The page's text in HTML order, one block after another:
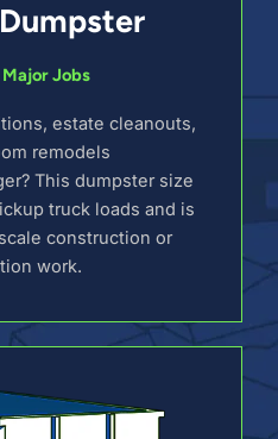
Jobs
estate cleanouts,
remodels
This dumpster size
truck loads and is
construction or
work.